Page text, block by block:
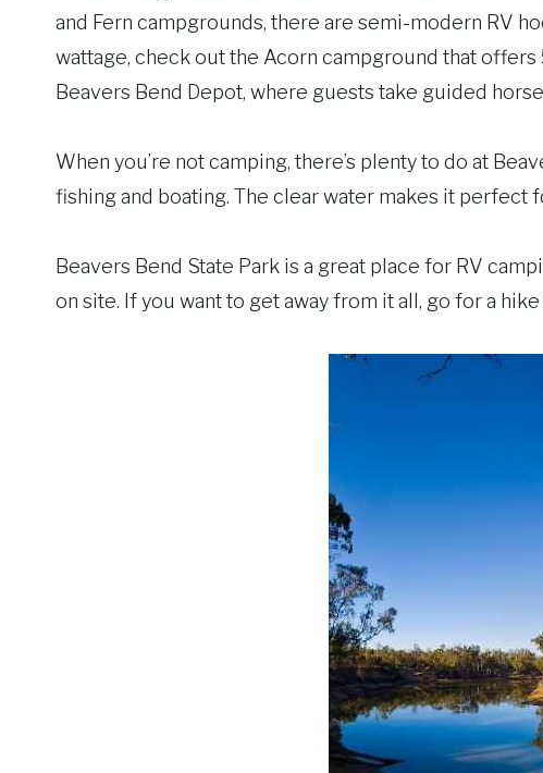
and Fern campgrounds, there are semi-modern RV
wattage, check out the Acorn campground that
Beavers Bend Depot, where guests take guided
When you’re not camping, there’s plenty to do at
fishing and boating. The clear water makes it perfect
Beavers Bend State Park is a great place for RV
on site. If you want to get away from it all, go for a